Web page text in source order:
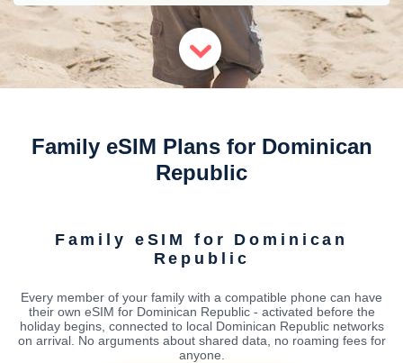
Family eSIM Plans for Dominican
Republic
Family eSIM for Dominican
Republic
Every member of your family with a compatible phone can have
their own eSIM for Dominican Republic - activated before the
holiday begins, connected to local Dominican Republic networks
on arrival. No arguments about shared data, no roaming fees for
anyone.